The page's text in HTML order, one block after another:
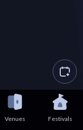
Venues Festivals